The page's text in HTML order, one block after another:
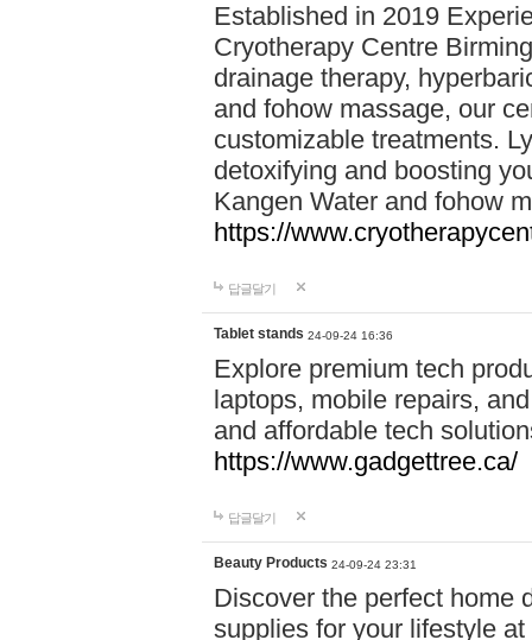
Established in 2019
Cryotherapy Centre
drainage therapy,
and fohow massage, our
customizable treatments.
detoxifying and boosting
Kangen Water and fohow
https://
답글달기
Tablet stands 24-09-24 16:36
Explore premium tech
laptops, mobile repairs,
and affordable tech
https://www.gadgettree.ca/
답글달기
Beauty Products 24-09-24 23:31
Discover the perfect home
supplies for your lifestyle